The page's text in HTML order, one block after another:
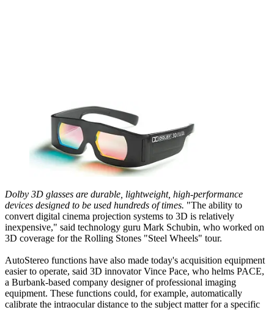
Dolby 3D glasses are durable, lightweight, high-performance
devices designed to be used hundreds of times. "The ability to
convert digital cinema projection systems to 3D is relatively
inexpensive," said technology guru Mark Schubin, who worked on
3D coverage for the Rolling Stones "Steel Wheels" tour.
AutoStereo functions have also made today's acquisition equipment
easier to operate, said 3D innovator Vince Pace, who helms PACE,
a Burbank-based company designer of professional imaging
equipment. These functions could, for example, automatically
calibrate the intraocular distance to the subject matter for a specific